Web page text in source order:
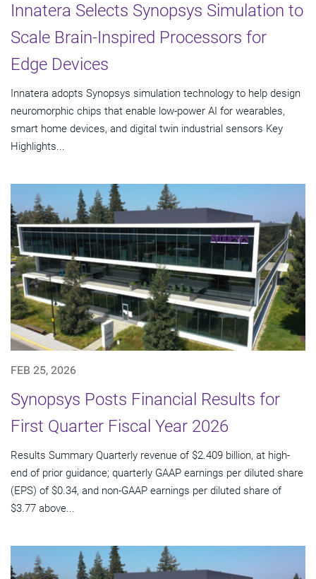
Innatera Selects Synopsys Simulation to
Scale Brain-Inspired Processors for
Edge Devices
Innatera adopts Synopsys simulation technology to help design
neuromorphic chips that enable low-power AI for wearables,
smart home devices, and digital twin industrial sensors Key
Highlights...
FEB 25, 2026
Synopsys Posts Financial Results for
First Quarter Fiscal Year 2026
Results Summary Quarterly revenue of $2.409 billion, at high-
end of prior guidance; quarterly GAAP earnings per diluted share
(EPS) of $0.34, and non-GAAP earnings per diluted share of
$3.77 above...